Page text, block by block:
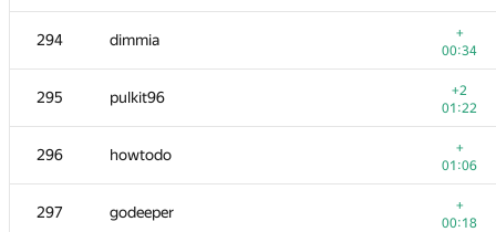
294 dimmia
+
00:34
295 pulkit96
+2
01:22
296 howtodo
+
01:06
297 godeeper
+
00:18
277 chpipis
00:24
278 Aleksandrs Zajakins
+
00:40
fruwajacybyk
01:07
comp.disk2013
00:24